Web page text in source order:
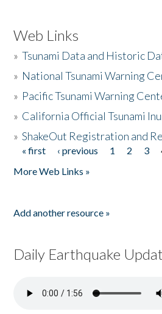
Web Links
»Tsunami Data and Historic
» National Tsunami Warning
» Pacific Tsunami Warning
» California Official Tsunami
»ShakeOut Registration and
Pages
« first ‹ previous 1 2 3
More Web Links »
Add another resource »
Daily Earthquake